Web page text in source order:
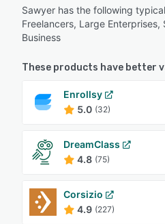
Sawyer has the following
Freelancers, Large Enterprises,
Business
These products have better
Enrollsy
5.0 (32)
DreamClass
4.8 (75)
Corsizio
4.9 (227)